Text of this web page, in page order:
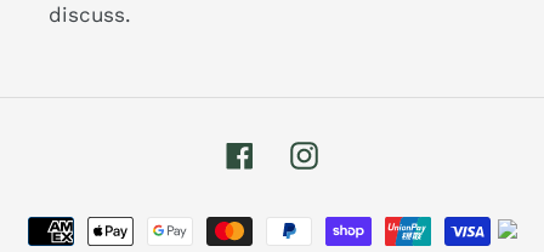
discuss.
FacebookInstagram
Payment